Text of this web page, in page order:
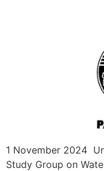
1 November 2024
Study Group on